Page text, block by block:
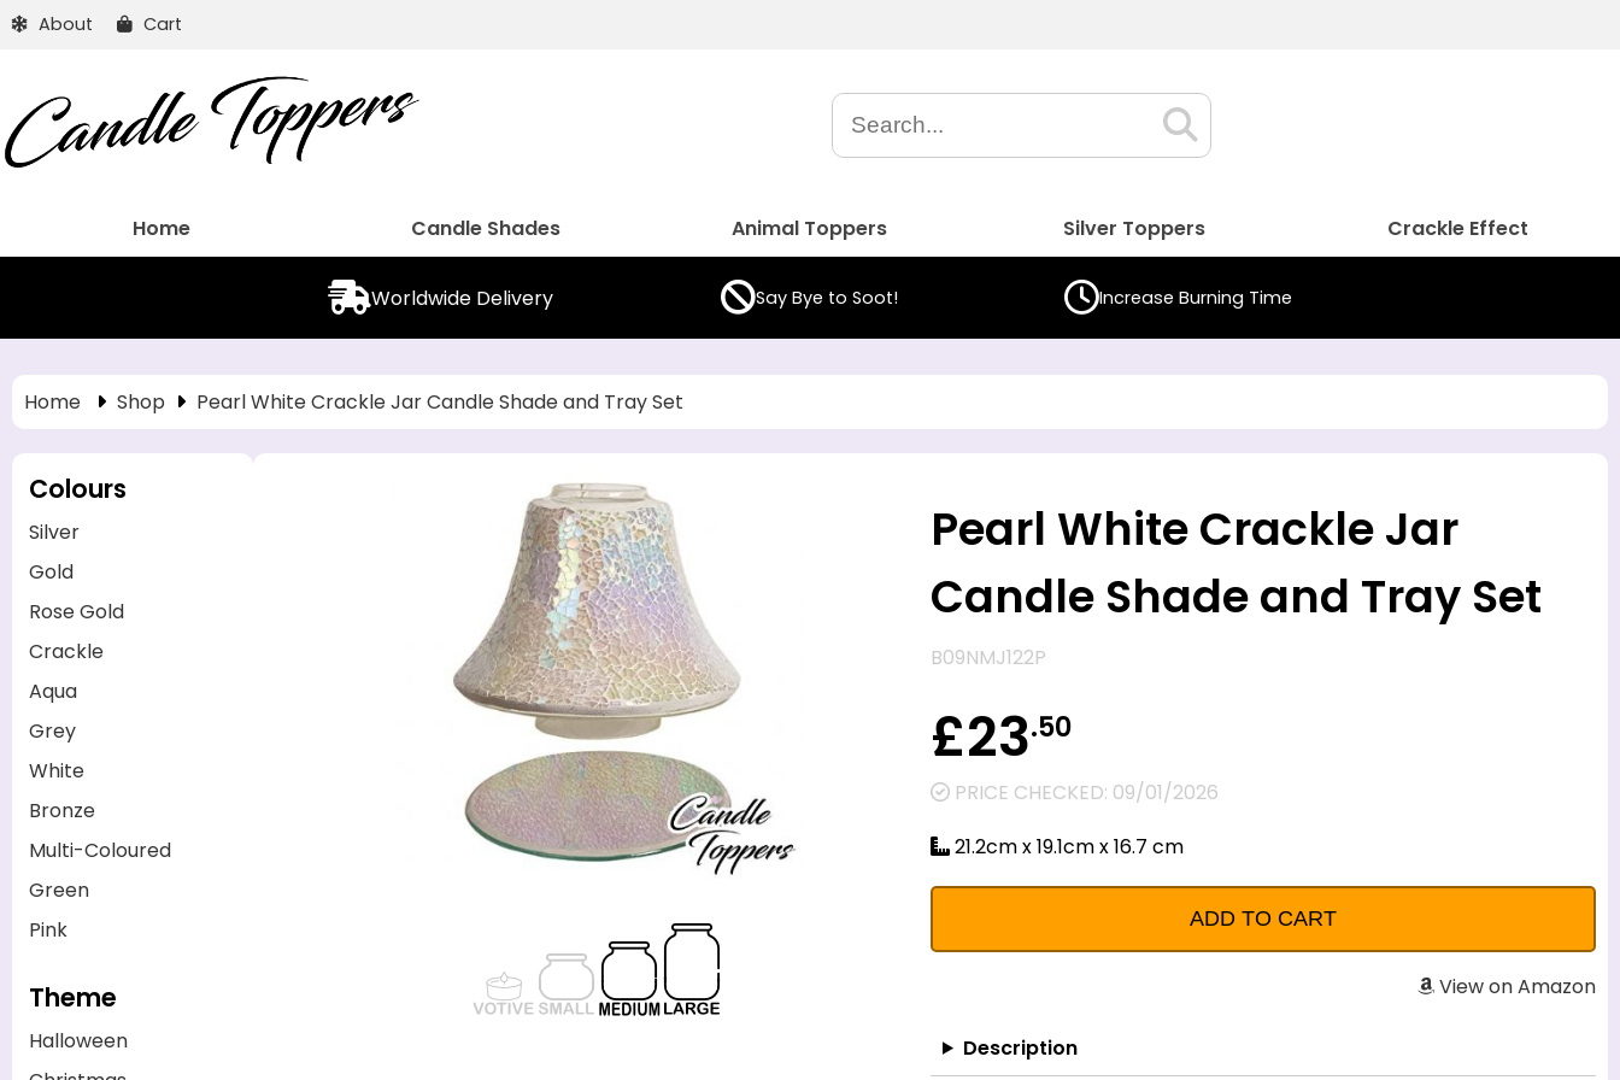
About Cart
Home Candle Shades Animal Toppers Silver Toppers Crackle Effect
Worldwide Delivery Say Bye to Soot! Increase Burning Time
Home Shop Pearl White Crackle Jar Candle Shade and Tray Set
Colours
Silver
Gold
Rose Gold
Crackle
Aqua
Grey
White
Bronze
Multi-Coloured
Green
Pink
Theme
Halloween
Pearl White Crackle Jar
Candle Shade and Tray Set
B09NMJ122P
£23.50
PRICE CHECKED: 09/01/2026
21.2cm x 19.1cm x 16.7 cm
View on Amazon
Description